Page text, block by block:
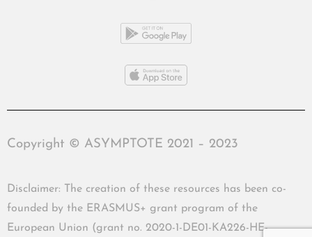
Copyright © ASYMPTOTE 2021 – 2023
Disclaimer: The creation of these resources has been co-
founded by the ERASMUS+ grant program of the
European Union (grant no. 2020-1-DE01-KA226-HE-